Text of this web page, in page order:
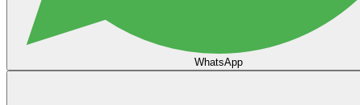
WhatsApp